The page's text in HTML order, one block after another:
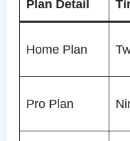
Plan Detail
Home Plan
Pro Plan